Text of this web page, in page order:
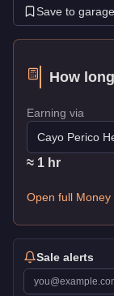
Save to garage
How
Earning via
Cayo Perico
≈ 1 hr
Open full Money
Sale alerts